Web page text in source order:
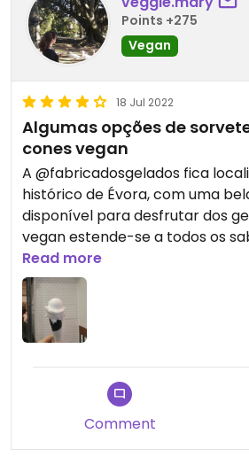
Points +275
Vegan
18 Jul 2022
Algumas opções de
cones vegan
A @fabricadosgelados fica
histórico de Évora, com uma
disponível para desfrutar dos
vegan estende-se a todos os
(menos cocô) e têm três tipos
disponíveis (sabor a framboesa,
verde tem sabor a pêra e este
baunilha). O atendimento é
os sorvetes são deliciosos! Para
dupla é sorvete de limão com o
tem um leve toque adocicado, e
com o cítrico do limão!
Read more
Comment